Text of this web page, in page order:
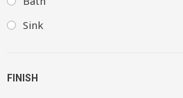
Sink
FINISH